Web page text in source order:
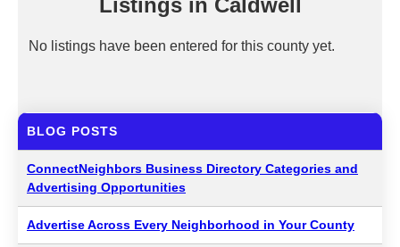
Listings in Caldwell
No listings have been entered for this county yet.
BLOG POSTS
ConnectNeighbors Business Directory Categories and
Advertising Opportunities
Advertise Across Every Neighborhood in Your County